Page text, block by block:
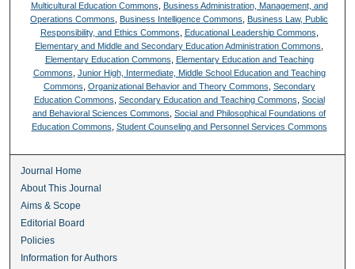
Multicultural Education Commons
Business Administration, Management, and
Operations Commons
Business Intelligence Commons
Business Law, Public
Responsibility, and Ethics Commons
Educational Leadership Commons
Elementary and Middle and Secondary Education Administration Commons
Elementary Education Commons
Elementary Education and Teaching
Commons Junior High, Intermediate, Middle School Education and Teaching
Commons Organizational Behavior and Theory Commons Secondary
Education Commons Secondary Education and Teaching Commons Social
and Behavioral Sciences Commons ,Social and Philosophical Foundations of
Education Commons Student Counseling and Personnel Services Commons
Journal Home
About This Journal
Aims & Scope
Editorial Board
Policies
Information for Authors